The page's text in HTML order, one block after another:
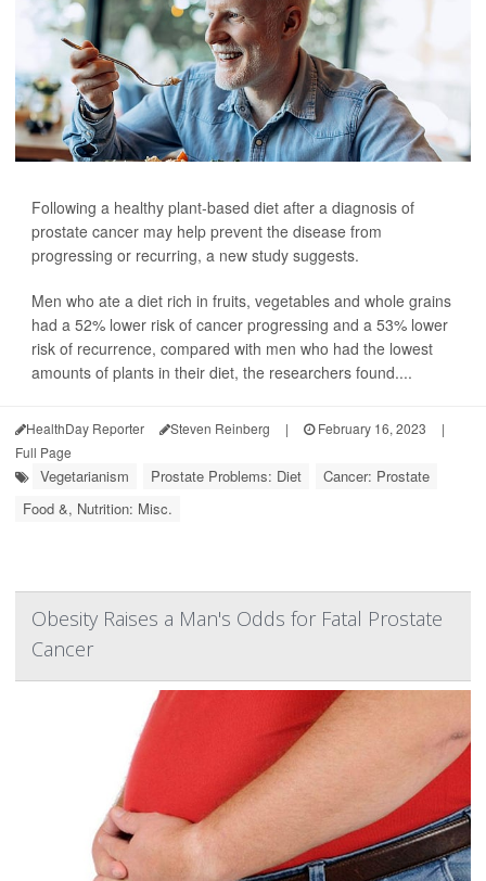
Following a healthy plant-based diet after a diagnosis of
prostate cancer may help prevent the disease from
progressing or recurring, a new study suggests.
Men who ate a diet rich in fruits, vegetables and whole grains
had a 52% lower risk of cancer progressing and a 53% lower
risk of recurrence, compared with men who had the lowest
amounts of plants in their diet, the researchers found....
HealthDay Reporter Steven Reinberg | February 16, 2023
|
Full Page
Vegetarianism Prostate Problems: Diet
Cancer: Prostate
Food &, Nutrition: Misc.
Obesity Raises a Man's Odds for Fatal Prostate
Cancer